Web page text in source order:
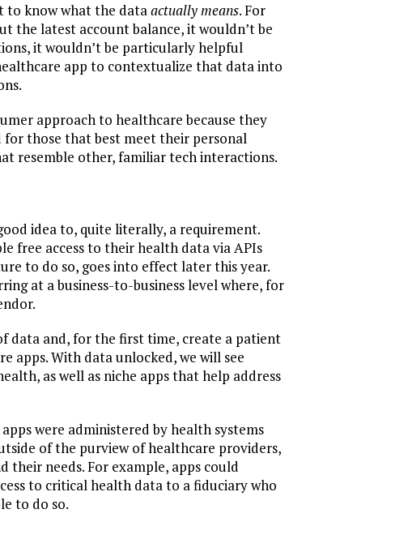
to know what the dataactually means. For
the latest account balance, it wouldn’t be
it wouldn’t be particularly helpful
app to contextualize that data into
approach to healthcare because they
for those that best meet their personal
resemble other, familiar tech interactions.
idea to, quite literally, a requirement.
free access to their health data via APIs
to do so, goes into effect later this year.
at a business-to-business level where, for
data and, for the first time, create a patient
apps. With data unlocked, we will see
as well as niche apps that help address
were administered by health systems
of the purview of healthcare providers,
their needs. For example, apps could
to critical health data to a fiduciary who
to do so.